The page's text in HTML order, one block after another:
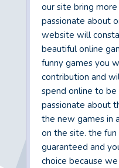
our site bring
passionate about
website will
beautiful online
funny games you
contribution and
spend online to
passionate about
the new games in
on the site. the
guaranteed and
choice because